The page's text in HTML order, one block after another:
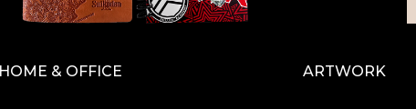
HOME & OFFICE ARTWORK